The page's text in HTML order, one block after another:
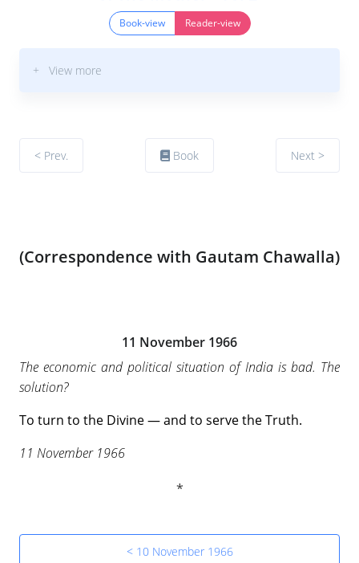
Book-view Reader-view
+ View more
< Prev. Book Next >
(Correspondence with Gautam Chawalla)
11 November 1966
The economic and political situation of India is bad. The
solution?
To turn to the Divine — and to serve the Truth.
11 November 1966
< 10 November 1966